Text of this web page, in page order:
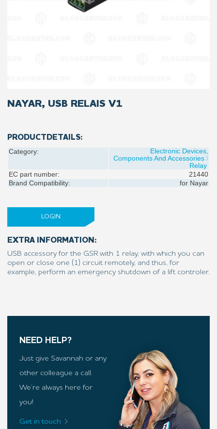
NAYAR, USB RELAIS V1
PRODUCTDETAILS:
Category:
Electronic Devices,
Components And Accessories
Relay
EC part number:
21440
Brand Compatibility:
for Nayar
LOGIN
EXTRA INFORMATION:
USB accessory for the GSR with 1 relay, with which you can
open or close one (1) circuit remotely, and thus, for
example, perform an emergency shutdown of a lift controler.
NEED HELP?
Just give Savannah or any
other colleague a call.
We’re always here for
you!
Get in touch